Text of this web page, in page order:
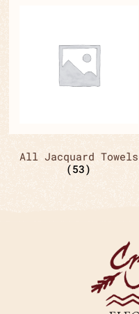
All Jacquard Towels
(53)